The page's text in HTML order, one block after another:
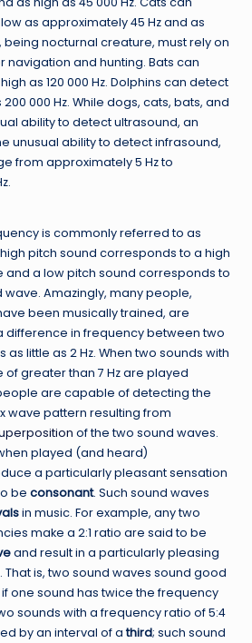
as approximately 45 Hz and as
being nocturnal creature, must rely on
and hunting. Bats can
as 120 000 Hz. Dolphins can detect
000 Hz. While dogs, cats, bats, and
ability to detect ultrasound, an
unusual ability to detect infrasound,
from approximately 5 Hz to
is commonly referred to as
pitch sound corresponds to a high
and a low pitch sound corresponds to
Amazingly, many people,
been musically trained, are
in frequency between two
little as 2 Hz. When two sounds with
greater than 7 Hz are played
are capable of detecting the
wave pattern resulting from
of the two sound waves.
played (and heard)
a particularly pleasant sensation
be consonant. Such sound waves
in music. For example, any two
make a 2:1 ratio are said to be
and result in a particularly pleasing
is, two sound waves sound good
one sound has twice the frequency
sounds with a frequency ratio of 5:4
by an interval of athird; such sound